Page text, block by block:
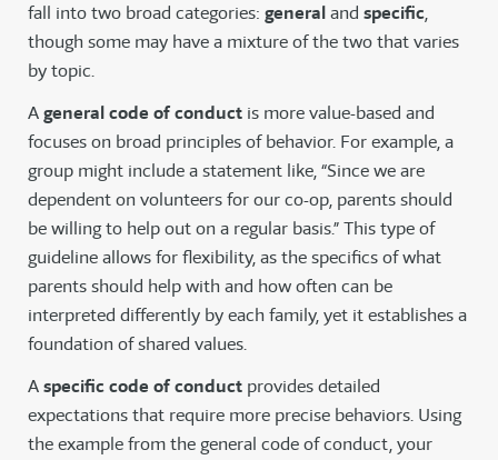
fall into two broad categories: generaland specific,
though some may have a mixture of the two that varies
by topic.
Ageneral code of conduct is more value-based and
focuses on broad principles of behavior. For example, a
group might include a statement like, “Since we are
dependent on volunteers for our co-op, parents should
be willing to help out on a regular basis.” This type of
guideline allows for flexibility, as the specifics of what
parents should help with and how often can be
interpreted differently by each family, yet it establishes a
foundation of shared values.
Aspecific code of conduct provides detailed
expectations that require more precise behaviors. Using
the example from the general code of conduct, your